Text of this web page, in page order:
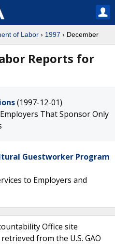
of Labor › 1997 › December
Reports for
(1997-12-01)
That Sponsor Only
Guestworker Program
to Employers and
Office site
from the U.S. GAO